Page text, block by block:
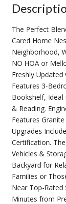
The Perfect
Cared Home
Neighborhood,
NO HOA or
Freshly
Features 3-
Bookshelf,
& Reading.
Features
Upgrades
Certification.
Vehicles &
Backyard for
Families or
Near Top-Rated
Minutes from